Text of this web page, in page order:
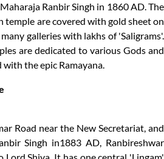
Ranbir Singh in 1860 AD. The
temple are covered with gold sheet on
galleries with lakhs of 'Saligrams'.
are dedicated to various Gods and
the epic Ramayana.
Road near the New Secretariat, and
Singh in1883 AD, Ranbireshwar